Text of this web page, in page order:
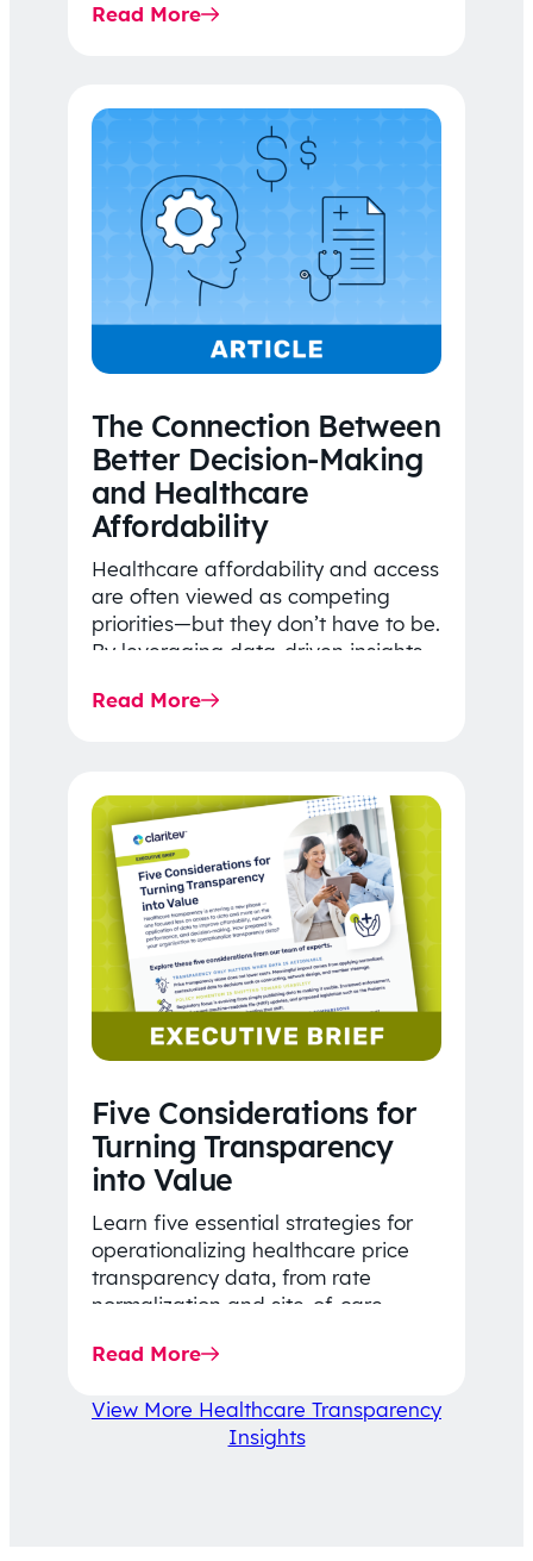
Rule…
Read More
The Connection Between
Better Decision-Making
and Healthcare
Affordability
Healthcare affordability and access
are often viewed as competing
priorities—but they don’t have to be.
By leveraging data-driven insights,
price…
Read More
Five Considerations for
Turning Transparency
into Value
Learn five essential strategies for
operationalizing healthcare price
transparency data, from rate
normalization and site-of-care
affordability-focused decision-
Read More
View More Healthcare Transparency
Insights